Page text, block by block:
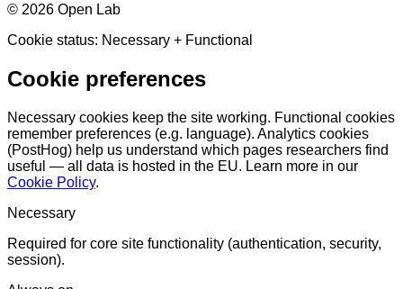
© 2026 Open Lab
Cookie status: Necessary + Functional
Cookie preferences
Necessary cookies keep the site working. Functional cookies
remember preferences (e.g. language). Analytics cookies
(PostHog) help us understand which pages researchers find
useful — all data is hosted in the EU. Learn more in our
Cookie Policy.
Necessary
Required for core site functionality (authentication, security,
session).